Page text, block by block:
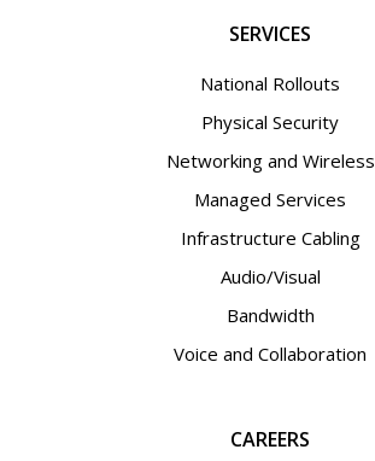
SERVICES
National Rollouts
Physical Security
Networking and Wireless
Managed Services
Infrastructure Cabling
Audio/Visual
Bandwidth
Voice and Collaboration
CAREERS